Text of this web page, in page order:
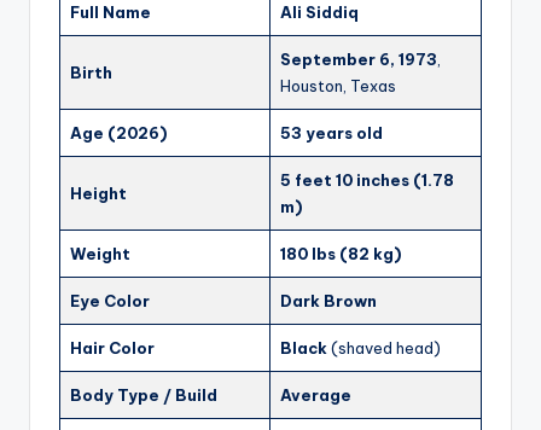
Full Name Ali Siddiq
Birth
September 6, 1973
Houston, Texas
Age (2026) 53 years old
Height
5 feet 10 inches (1.78
m)
Weight 180 lbs (82 kg)
Eye Color Dark Brown
Hair Color Black(shaved head)
Body Type / Build Average